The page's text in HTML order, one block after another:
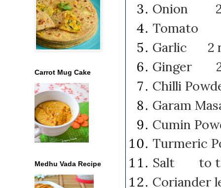
Onion 2
Tomato
Garlic 2
Ginger 2
Chilli
Garam
Cumin
Turmeric
Salt to
Coriander
Carrot Mug Cake
Medhu Vada Recipe